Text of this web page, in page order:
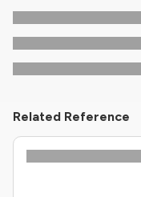
Related Reference